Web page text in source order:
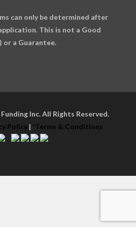
can only be determined after
This is not a Good
or a Guarantee.
Inc. All Rights Reserved.
Policy| *Terms & Conditions